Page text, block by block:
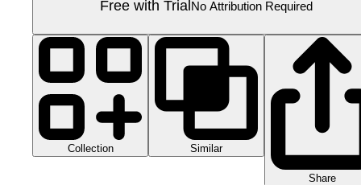
Free with TrialNo Attribution Required
Collection Similar
Share